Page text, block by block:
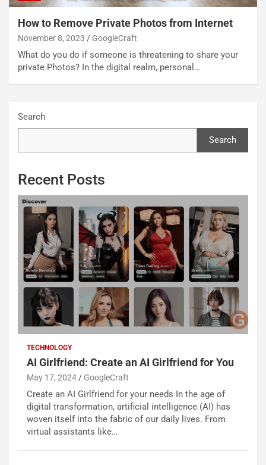
How to Remove Private Photos from Internet
November 8, 2023 GoogleCraft
What do you do if someone is threatening to share your
private Photos? In the digital realm, personal…
Search
Search
Recent Posts
TECHNOLOGY
AI Girlfriend: Create an AI Girlfriend for You
May 17, 2024 GoogleCraft
Create an AI Girlfriend for your needs In the age of
digital transformation, artificial intelligence (AI) has
woven itself into the fabric of our daily lives. From
virtual assistants like…